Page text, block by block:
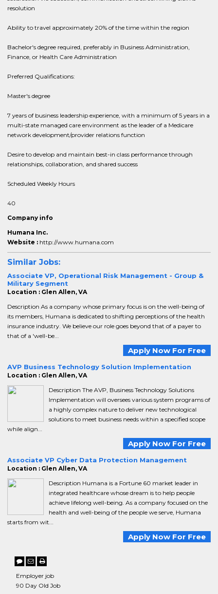
resolution
Ability to travel approximately 20% of the time within the region
Bachelor's degree required, preferably in Business Administration,
Finance, or Health Care Administration
Preferred Qualifications:
Master's degree
7 years of business leadership experience, with a minimum of 5 years in a
multi-state managed care environment as the leader of a Medicare
network development/provider relations function
Desire to develop and maintain best-in class performance through
relationships, collaboration, and shared success
Scheduled Weekly Hours
40
Company info
Humana Inc.
Website : http://www.humana.com
Similar Jobs:
Associate VP, Operational Risk Management - Group &
Military Segment
Location : Glen Allen, VA
Description As a company whose primary focus is on the well-being of
its members, Humana is dedicated to shifting perceptions of the health
insurance industry. We believe our role goes beyond that of a payer to
that of a 'well-be...
Apply Now For Free
AVP Business Technology Solution Implementation
Location : Glen Allen, VA
Description The AVP, Business Technology Solutions
Implementation will oversees various system programs of
a highly complex nature to deliver new technological
solutions to meet business needs within a specified scope
while align...
Apply Now For Free
Associate VP Cyber Data Protection Management
Location : Glen Allen, VA
Description Humana is a Fortune 60 market leader in
integrated healthcare whose dream is to help people
achieve lifelong well-being. As a company focused on the
health and well-being of the people we serve, Humana
starts from wit...
Apply Now For Free
Employer job
90 Day Old Job